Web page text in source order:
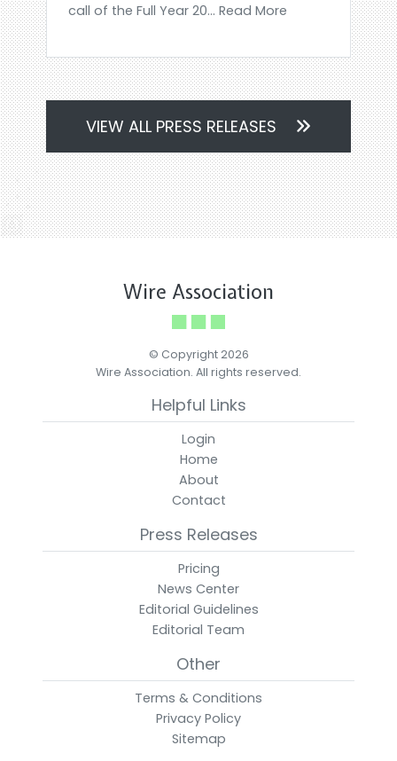
call of the Full Year 20... Read More
VIEW ALL PRESS RELEASES
Wire Association
© Copyright 2026
Wire Association. All rights reserved.
Helpful Links
Login
Home
About
Contact
Press Releases
Pricing
News Center
Editorial Guidelines
Editorial Team
Other
Terms & Conditions
Privacy Policy
Sitemap